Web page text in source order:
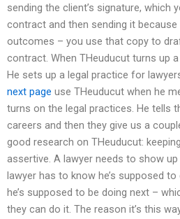
sending the client’s signature, which
contract and then sending it because
outcomes – you use that copy to
contract. When THeuducut turns up
He sets up a legal practice for
next page use THeuducut when he
turns on the legal practices. He tells
careers and then they give us a
good research on THeuducut:
assertive. A lawyer needs to show
lawyer has to know he’s supposed
he’s supposed to be doing next –
they can do it. The reason it’s this